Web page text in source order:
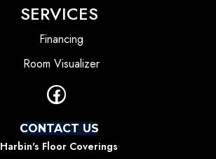
SERVICES
Financing
Room Visualizer
CONTACT US
Harbin's Floor Coverings